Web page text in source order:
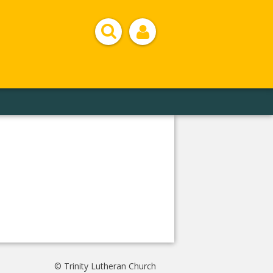
© Trinity Lutheran Church